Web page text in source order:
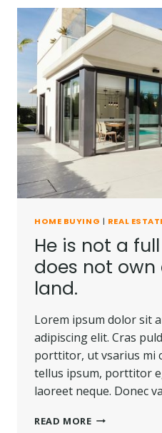
LOST
OR
STOLEN,
NOR
CAN
IT
BE
CARRIED
AWAY.
HOME BUYING | REAL
He is not a
does not
land.
Lorem ipsum dolor sit
adipiscing elit. Cras
porttitor, ut vsarius mi
tellus ipsum, porttitor
laoreet neque. Donec
READ MOREHE